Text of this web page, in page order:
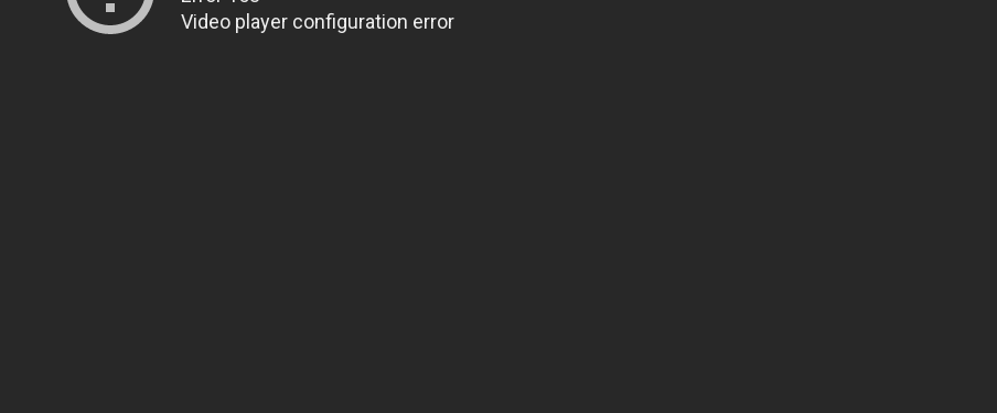
Video player configuration error